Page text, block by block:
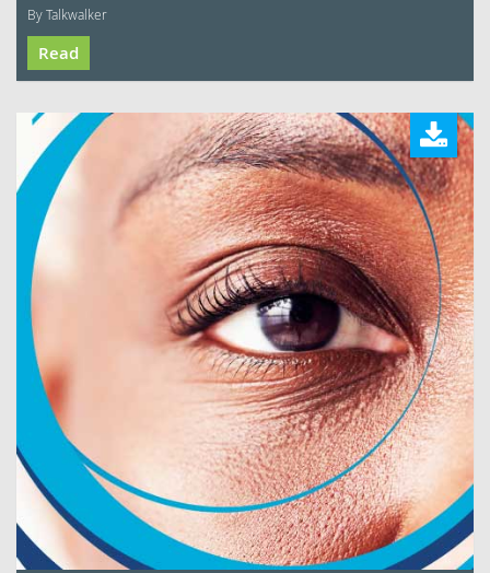
By Talkwalker
Read